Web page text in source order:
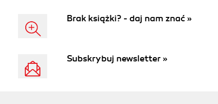
Brak książki? - daj nam znać »
Subskrybuj newsletter »